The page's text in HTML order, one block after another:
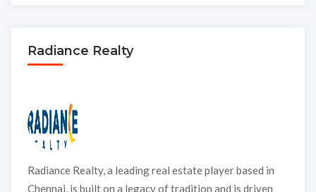
Radiance Realty
Radiance Realty, a leading real estate player based in
Chennai, is built on a legacy of tradition and is driven